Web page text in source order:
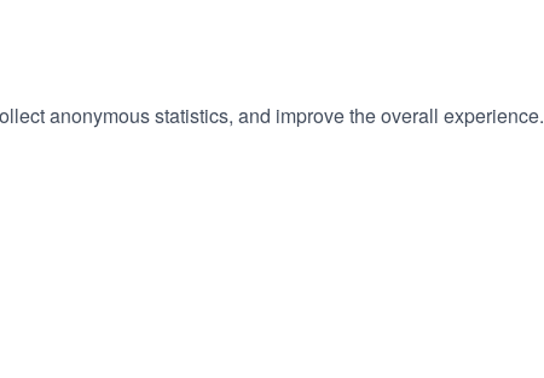
anonymous statistics, and improve the overall experience.